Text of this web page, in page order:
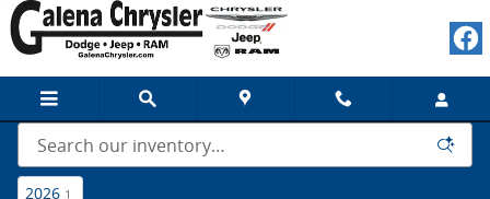
Skip to main content
New Chrysler, Dodge, Jeep,
2026 1